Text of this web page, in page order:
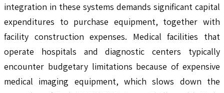
integration in these systems demands significant capital
expenditures to purchase equipment, together with
facility construction expenses. Medical facilities that
operate hospitals and diagnostic centers typically
encounter budgetary limitations because of expensive
medical imaging equipment, which slows down the